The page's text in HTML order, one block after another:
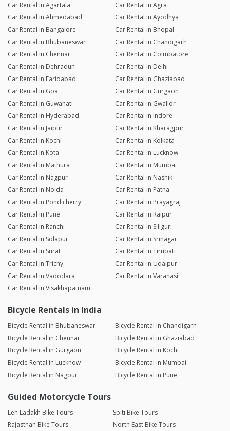
Car Rental in Agartala
Car Rental in Agra
Car Rental in Ahmedabad
Car Rental in Ayodhya
Car Rental in Bangalore
Car Rental in Bhopal
Car Rental in Bhubaneswar
Car Rental in Chandigarh
Car Rental in Chennai
Car Rental in Coimbatore
Car Rental in Dehradun
Car Rental in Delhi
Car Rental in Faridabad
Car Rental in Ghaziabad
Car Rental in Goa
Car Rental in Gurgaon
Car Rental in Guwahati
Car Rental in Gwalior
Car Rental in Hyderabad
Car Rental in Indore
Car Rental in Jaipur
Car Rental in Kharagpur
Car Rental in Kochi
Car Rental in Kolkata
Car Rental in Kota
Car Rental in Lucknow
Car Rental in Mathura
Car Rental in Mumbai
Car Rental in Nagpur
Car Rental in Nashik
Car Rental in Noida
Car Rental in Patna
Car Rental in Pondicherry
Car Rental in Prayagraj
Car Rental in Pune
Car Rental in Raipur
Car Rental in Ranchi
Car Rental in Siliguri
Car Rental in Solapur
Car Rental in Srinagar
Car Rental in Surat
Car Rental in Tirupati
Car Rental in Trichy
Car Rental in Udaipur
Car Rental in Vadodara
Car Rental in Varanasi
Car Rental in Visakhapatnam
Bicycle Rentals in India
Bicycle Rental in Bhubaneswar
Bicycle Rental in Chandigarh
Bicycle Rental in Chennai
Bicycle Rental in Ghaziabad
Bicycle Rental in Gurgaon
Bicycle Rental in Kochi
Bicycle Rental in Lucknow
Bicycle Rental in Mumbai
Bicycle Rental in Nagpur
Bicycle Rental in Pune
Guided Motorcycle Tours
Leh Ladakh Bike Tours
Spiti Bike Tours
Rajasthan Bike Tours
North East Bike Tours